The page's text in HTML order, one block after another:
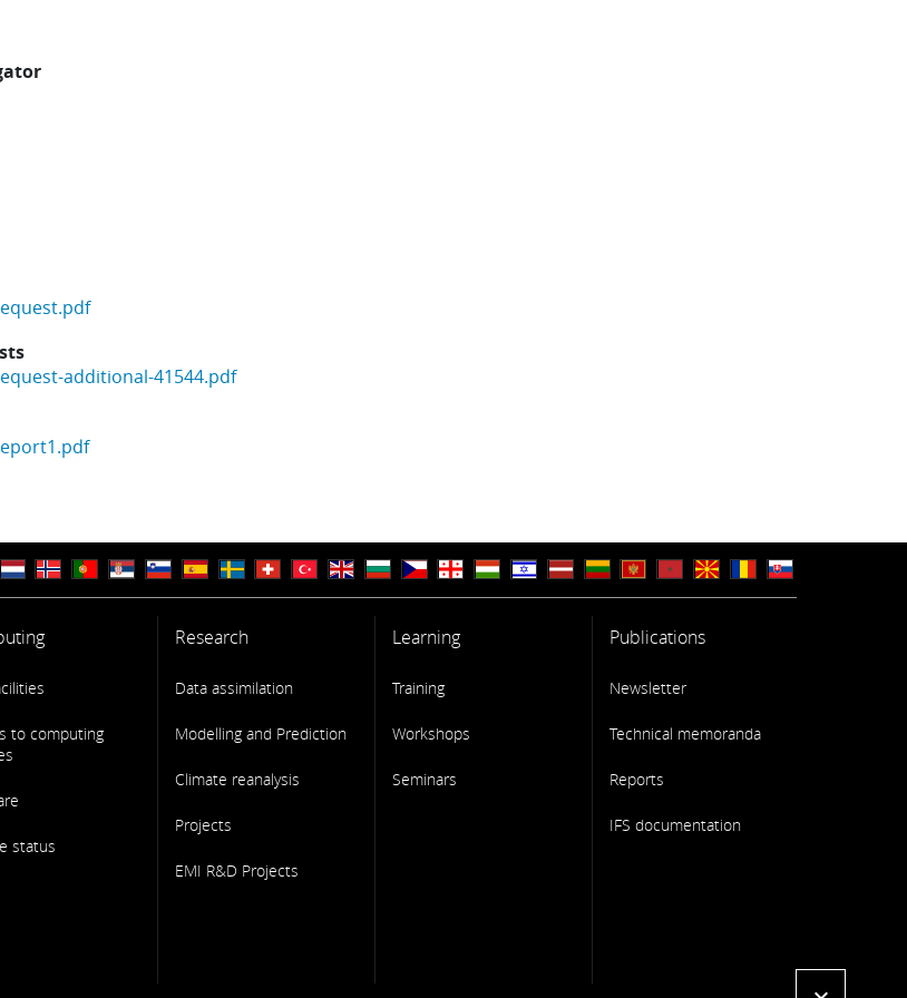
additional-41544.pdf
to computing
status
Research
Data assimilation
Modelling and Prediction
Climate reanalysis
Projects
EMI R&D Projects
Learning
Training
Workshops
Seminars
Publications
Newsletter
Technical memoranda
Reports
IFS documentation